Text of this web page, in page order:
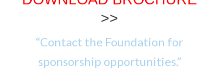
>>
“Contact the Foundation for
sponsorship opportunities.”